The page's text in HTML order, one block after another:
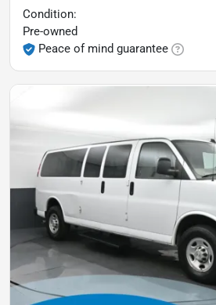
Condition:
Pre-owned
Peace of mind guarantee